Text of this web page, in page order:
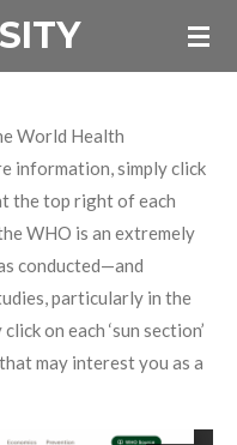
World Health
information, simply click
the top right of each
WHO is an extremely
conducted—and
particularly in the
on each ‘sun section’
may interest you as a